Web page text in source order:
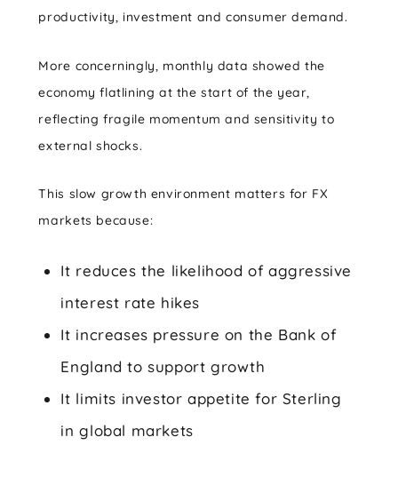
productivity, investment and consumer demand.
More concerningly, monthly data showed the
economy flatlining at the start of the year,
reflecting fragile momentum and sensitivity to
external shocks.
This slow growth environment matters for FX
markets because:
It reduces the likelihood of aggressive
interest rate hikes
It increases pressure on the Bank of
England to support growth
It limits investor appetite for Sterling
in global markets